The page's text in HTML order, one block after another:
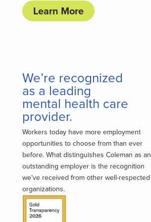
Learn More
We’re recognized
as a leading
mental health care
provider.
Workers today have more employment
opportunities to choose from than ever
before. What distinguishes Coleman as an
outstanding employer is the recognition
we’ve received from other well-respected
organizations.